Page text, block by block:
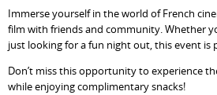
Immerse yourself in the world of French
film with friends and community. Whether
just looking for a fun night out, this event is
Don’t miss this opportunity to experience
while enjoying complimentary snacks!